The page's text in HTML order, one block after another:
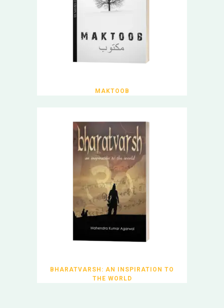
MAKTOOB
BHARATVARSH: AN INSPIRATION TO
THE WORLD